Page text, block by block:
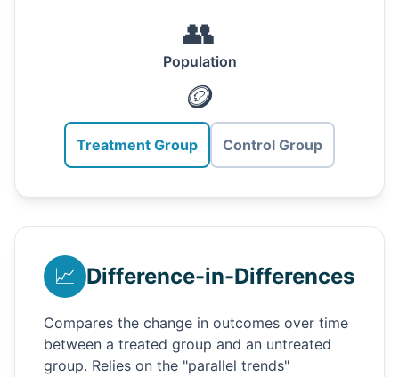
👥
Population
🪙
Treatment Group Control Group
📈 Difference-in-Differences
Compares the change in outcomes over time
between a treated group and an untreated
group. Relies on the "parallel trends"